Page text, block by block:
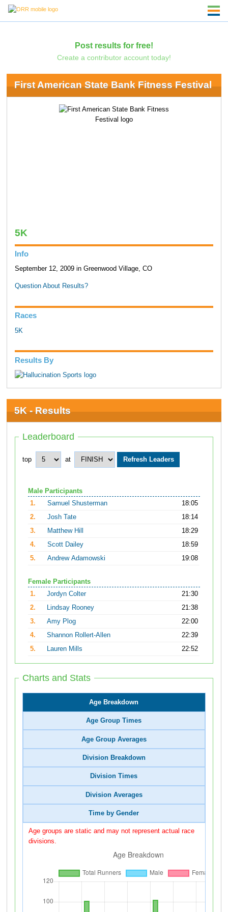
Post results for free!
Create a contributor account today!
First American State Bank Fitness Festival
5K
Info
September 12, 2009 in Greenwood Village, CO
Question About Results?
Races
5K
Results By
5K - Results
Leaderboard
top at
Male Participants
1.
Samuel Shusterman
18:05
2.
Josh Tate
18:14
3.
Matthew Hill
18:29
4.
Scott Dailey
18:59
5.
Andrew Adamowski 19:08
Female Participants
1.
Jordyn Colter
21:30
2.
Lindsay Rooney
21:38
3.
Amy Plog
22:00
4.
Shannon Rollert-Allen
22:39
5.
Lauren Mills 22:52
Charts and Stats
Age Breakdown
Age Group Times
Age Group Averages
Division Breakdown
Division Times
Division Averages
Time by Gender
Age groups are static and may not represent actual race
divisions.